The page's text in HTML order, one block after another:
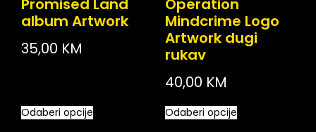
Promised Land
album Artwork
35,00 KM
Odaberi opcije
Operation
Mindcrime Logo
Artwork dugi
rukav
40,00 KM
Odaberi opcije